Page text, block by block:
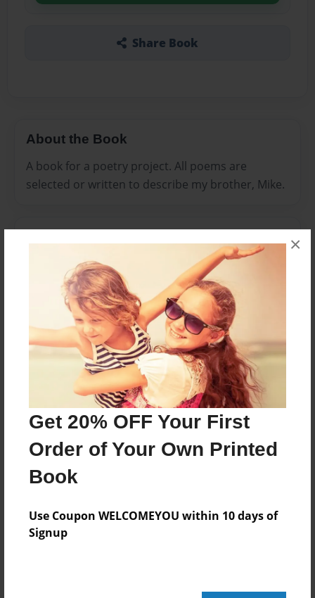
Get 20% OFF Your First
Order of Your Own Printed
Book
Use Coupon WELCOMEYOU within 10 days of
Signup
×
Share Book
About the Book
A book for a poetry project. All poems are
selected or written to describe my brother, Mike.
May-09-2010
Published
May-09-2010
Format
11"x8.5" - Hardcover w/Glossy Laminate - Premium
Photo Book
Theme
Poetry
Sales Term
Everyone
24 pages